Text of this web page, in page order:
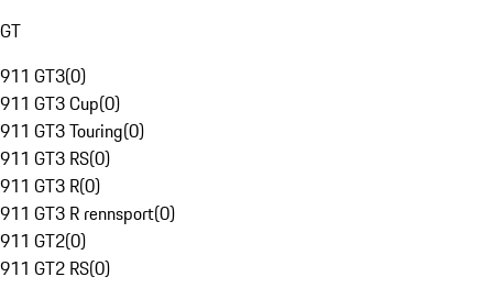
GT
911 GT3(0)
911 GT3 Cup(0)
911 GT3 Touring(0)
911 GT3 RS(0)
911 GT3 R(0)
911 GT3 R rennsport(0)
911 GT2(0)
911 GT2 RS(0)